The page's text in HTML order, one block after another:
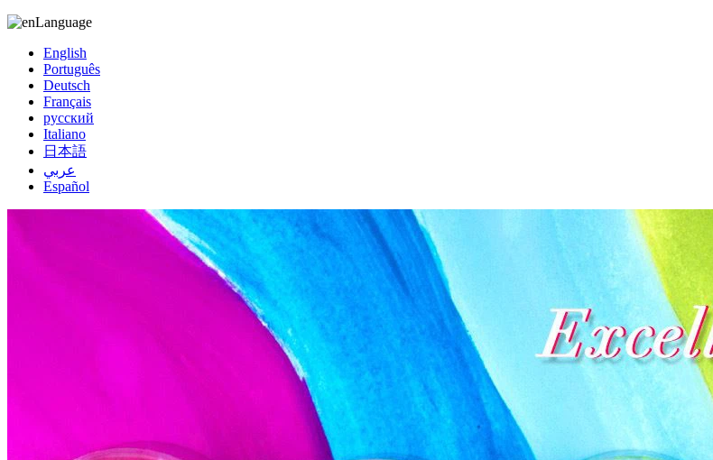
Language
English
Português
Deutsch
Français
русский
Italiano
日本語
عربي
Español